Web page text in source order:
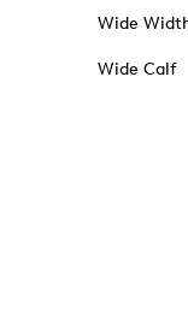
Wide
Wide Calf